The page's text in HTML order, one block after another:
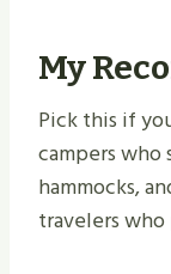
My
Pick this if
campers
hammocks,
travelers